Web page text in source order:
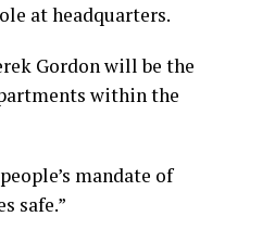
at headquarters.
Gordon will be the
within the
mandate of
safe.”